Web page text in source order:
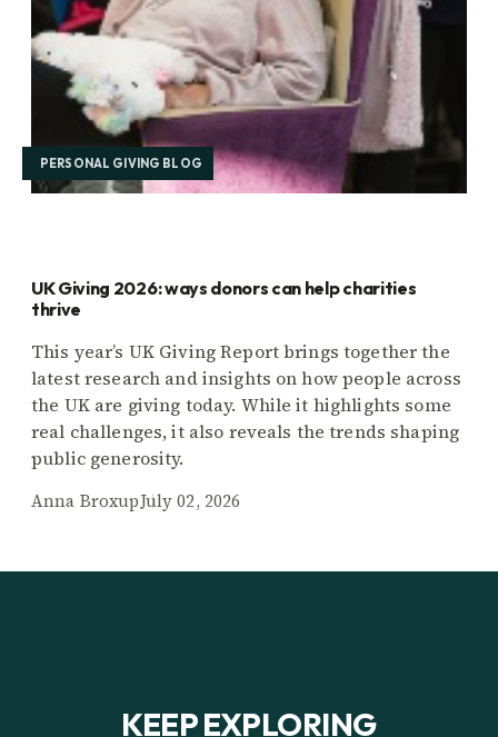
PERSONAL GIVING BLOG
UK Giving 2026: ways donors can help charities
thrive
This year’s UK Giving Report brings together the
latest research and insights on how people across
the UK are giving today. While it highlights some
real challenges, it also reveals the trends shaping
public generosity.
Anna BroxupJuly 02, 2026
KEEP EXPLORING